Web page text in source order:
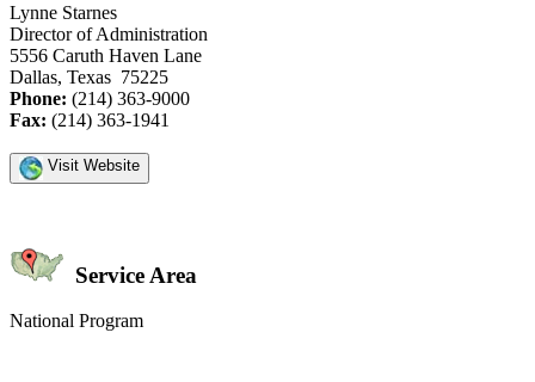
Lynne Starnes
Director of Administration
5556 Caruth Haven Lane
Dallas, Texas 75225
Phone: (214) 363-9000
Fax: (214) 363-1941
Visit Website
Service Area
National Program